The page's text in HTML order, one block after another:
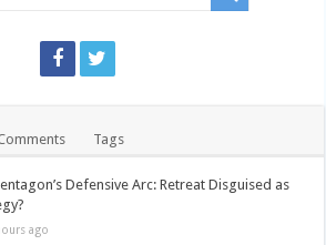
Tags
Defensive Arc: Retreat Disguised as
ago